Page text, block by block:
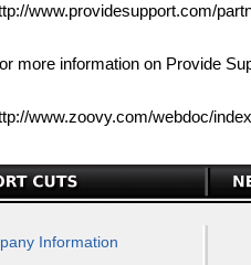
www.providesupport.com/
more information on Provide
www.zoovy.com/webdoc/
Information